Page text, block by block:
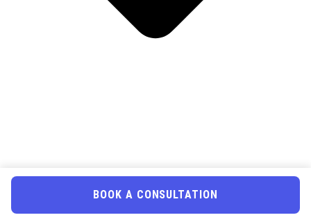
BOOK A CONSULTATION